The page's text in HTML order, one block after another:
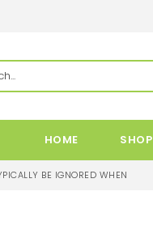
HOME SHOP
BE IGNORED WHEN